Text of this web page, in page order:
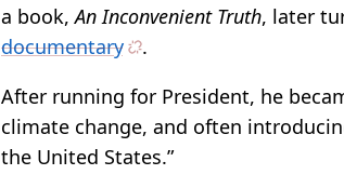
a book,An Inconvenient Truth, later
documentary
.
After running for President, he
climate change, and often
the United States.”